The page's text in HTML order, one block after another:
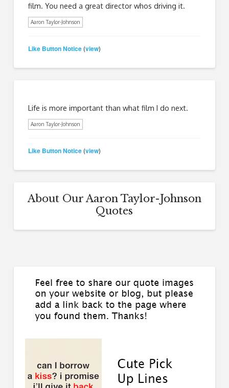
film. You need a great director whos driving it.
Aaron Taylor-Johnson
Like Button Notice (view)
Life is more important than what film I do next.
Aaron Taylor-Johnson
Like Button Notice (view)
About Our Aaron Taylor-Johnson
Quotes